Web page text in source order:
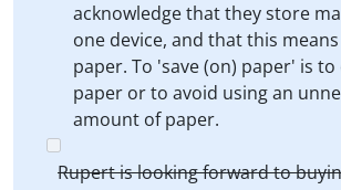
acknowledge that they store
one device, and that this
paper. To 'save (on) paper' is
paper or to avoid using an
amount of paper.
Rupert is looking forward to